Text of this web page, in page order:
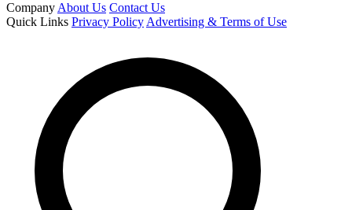
Company About Us Contact Us
Quick Links Privacy Policy Advertising & Terms of Use